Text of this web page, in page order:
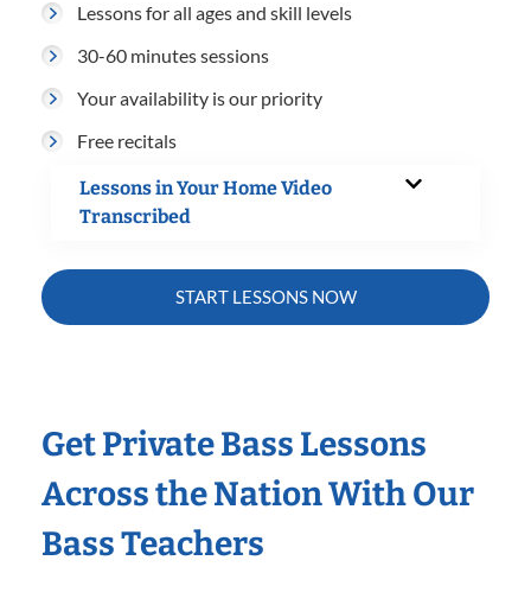
Lessons for all ages and skill levels
30-60 minutes sessions
Your availability is our priority
Free recitals
Lessons in Your Home Video
Transcribed
START LESSONS NOW
Get Private Bass Lessons
Across the Nation With Our
Bass Teachers